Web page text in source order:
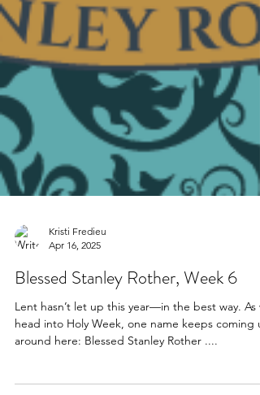
Kristi Fredieu
Apr 16, 2025
Blessed Stanley Rother, Week 6
Lent hasn’t let up this year—in the best way. As